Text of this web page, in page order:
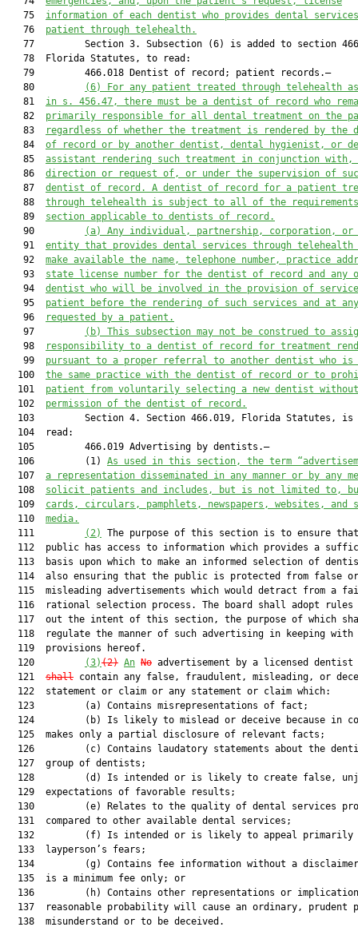
   75
information of each dentist who provides dental
   76
patient through telehealth.
77         Section 3. Subsection (6) is added to section
   78  Florida Statutes, to read:
   79         466.018 Dentist of record; patient records.—
   80
(6) For any patient treated through telehealth
   81
in s. 456.47, there must be a dentist of record who
   82
primarily responsible for all dental treatment on the
   83
regardless of whether the treatment is rendered by the
   84
of record or by another dentist, dental hygienist, or
   85
assistant rendering such treatment in conjunction
   86
direction or request of, or under the supervision of
   87
dentist of record. A dentist of record for a patient
   88
through telehealth is subject to all of the
   89
section applicable to dentists of record.
   90
(a)
Any individual, partnership, corporation, or
   91
entity that provides dental services through
   92
make available the name, telephone number, practice
   93
state license number for the dentist of record and any
   94
dentist who will be involved in the provision of
   95
patient before the rendering of such services and at
   96
requested by a patient.
   97
(b)
This subsection may not be construed to
   98
responsibility to a dentist of record for treatment
   99
pursuant to a proper referral to another dentist who
  100
the same practice with the dentist of record or to
  101
patient from voluntarily selecting a new dentist without
  102
permission of the dentist of record.
103         Section 4. Section 466.019, Florida Statutes, is
  104  read:
  105         466.019 Advertising by dentists.—
  106         (1)
As used in this section, the term
  107
a representation disseminated in any manner or by any
  108
solicit patients and includes, but is not limited to,
  109
cards, circulars, pamphlets, newspapers, websites, and
  110
media.
  111
(2)
The purpose of this section is to ensure
112  public has access to information which provides a
113  basis upon which to make an informed selection of
  114  also ensuring that the public is protected from false or
115  misleading advertisements which would detract from a
116  rational selection process. The board shall adopt rules
117  out the intent of this section, the purpose of which
118  regulate the manner of such advertising in keeping with
  119  provisions hereof.
  120
(3)(2) An No advertisement by a licensed dentist
  121
shall contain any false, fraudulent, misleading, or
  122  statement or claim or any statement or claim which:
  123         (a) Contains misrepresentations of fact;
124         (b) Is likely to mislead or deceive because in
  125  makes only a partial disclosure of relevant facts;
126         (c) Contains laudatory statements about the
  127  group of dentists;
128         (d) Is intended or is likely to create false,
  129  expectations of favorable results;
130         (e) Relates to the quality of dental services
  131  compared to other available dental services;
132         (f) Is intended or is likely to appeal primarily
  133  layperson’s fears;
134         (g) Contains fee information without a
  135  is a minimum fee only; or
136         (h) Contains other representations or
137  reasonable probability will cause an ordinary, prudent
  138  misunderstand or to be deceived.